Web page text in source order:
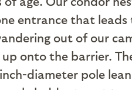
entrance that
out of our
onto the barrier.
diameter pole